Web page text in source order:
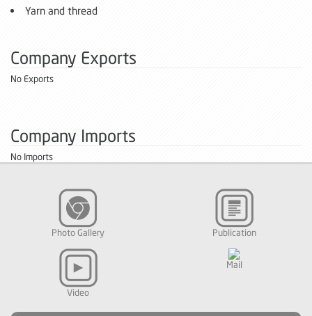
Yarn and thread
Company Exports
No Exports
Company Imports
No Imports
Photo Gallery Publication
Video
Mail